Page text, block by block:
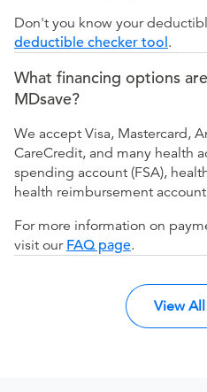
Don't you know your
deductible checker tool.
What financing options
MDsave?
We accept Visa, Mastercard,
CareCredit, and many health
spending account (FSA),
health reimbursement account
For more information on
visit our FAQ page.
View All